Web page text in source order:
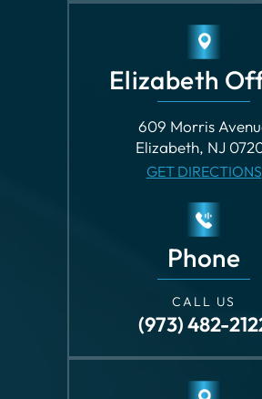
Elizabeth
609 Morris Avenue
Elizabeth, NJ
GET DIRECTIONS
Phone
CALL US
(973) 482-2122
Garden City